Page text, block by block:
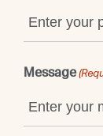
Message